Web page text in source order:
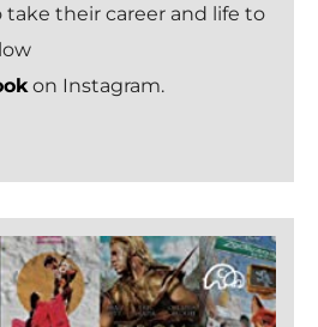
their career and life to
on Instagram.